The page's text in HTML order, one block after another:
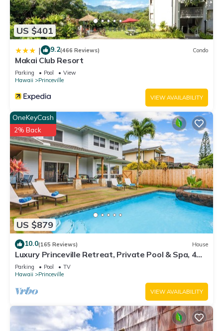
US $401
| 9.2(466 Reviews) Condo
Makai Club Resort
Parking Pool
View
Hawaii
Princeville
VIEW AVAILABILITY
US $879
OneKeyCash
2% Back
10.0(165 Reviews) House
Luxury Princeville Retreat, Private Pool & Spa, 4
Bedrooms & 4 baths, Sleeps 10
Parking Pool
TV
Hawaii
Princeville
VIEW AVAILABILITY